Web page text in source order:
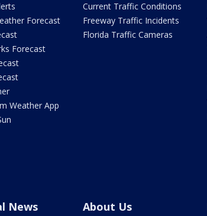
Forecast
Forecast
Weather App
Current Traffic Conditions
Freeway Traffic Incidents
Florida Traffic Cameras
News About Us